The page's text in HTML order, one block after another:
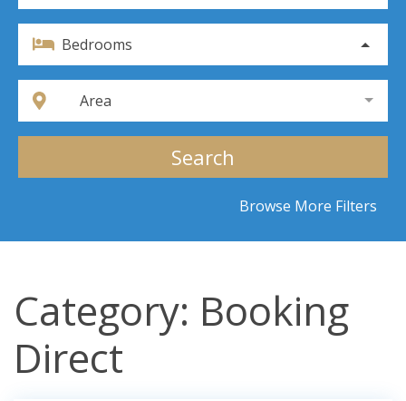
Bedrooms
Area
Search
Browse More Filters
Category: Booking
Direct